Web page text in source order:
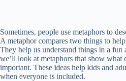
Sometimes, people use metaphors to
A metaphor compares two things to
They help us understand things in a fun
we’ll look at metaphors that show what
important. These ideas help kids and
when everyone is included.